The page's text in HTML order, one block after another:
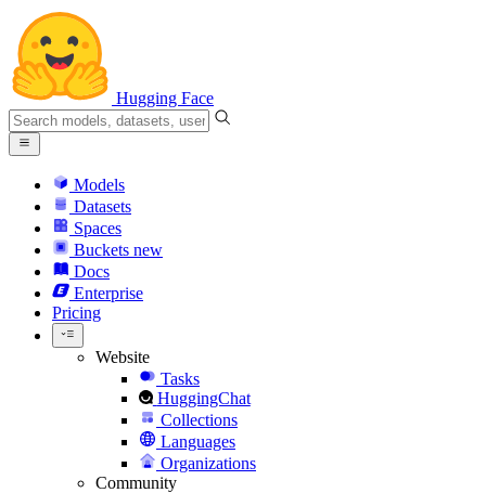
Hugging Face
Models
Datasets
Spaces
Buckets new
Docs
Enterprise
Pricing
Website
Tasks
HuggingChat
Collections
Languages
Organizations
Community